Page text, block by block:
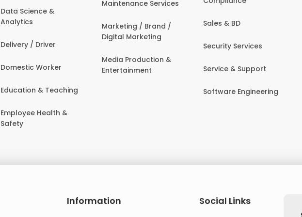
Data Science &
Analytics
Delivery / Driver
Domestic Worker
Education & Teaching
Employee Health &
Safety
Maintenance Services
Marketing / Brand /
Digital Marketing
Media Production &
Entertainment
Sales & BD
Security Services
Service & Support
Software Engineering
Information
Social Links